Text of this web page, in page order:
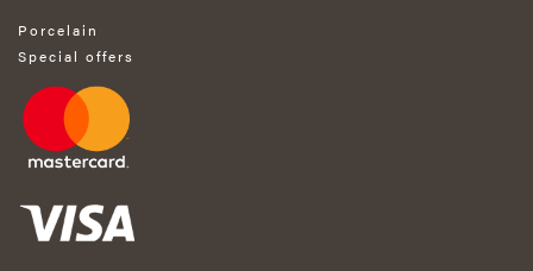
Porcelain
Special offers